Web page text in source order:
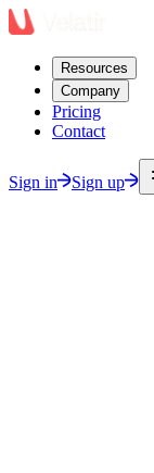
Resources
Company
Pricing
Contact
Sign in Sign up